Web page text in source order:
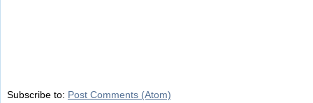
Subscribe to: Post Comments (Atom)